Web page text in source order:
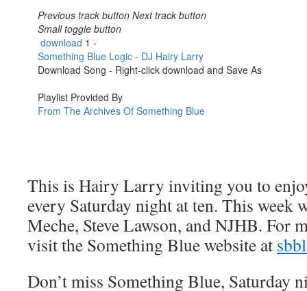
This is Hairy Larry inviting you to
every Saturday night at ten. This week
Meche, Steve Lawson, and NJHB. For
visit the Something Blue website at
Don’t miss Something Blue, Saturday